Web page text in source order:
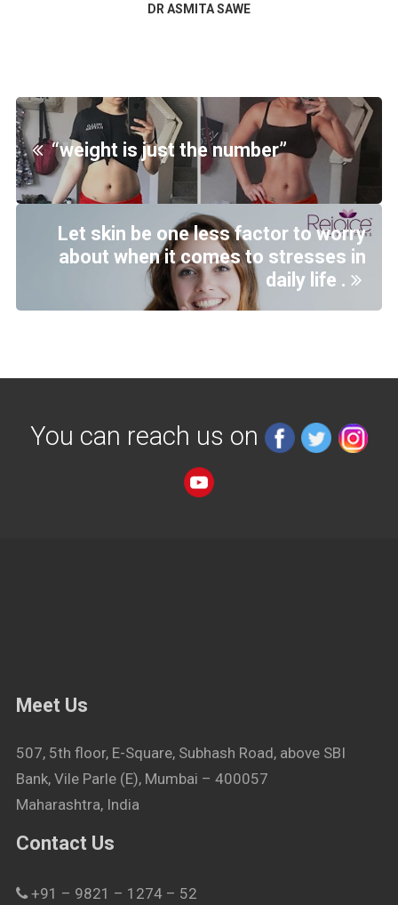
DR ASMITA SAWE
“weight is just the number”
Let skin be one less factor to worry
about when it comes to stresses in
daily life .
You can reach us on
Meet Us
507, 5th floor, E-Square, Subhash Road, above SBI
Bank, Vile Parle (E), Mumbai – 400057
Maharashtra, India
Contact Us
+91 – 9821 – 1274 – 52